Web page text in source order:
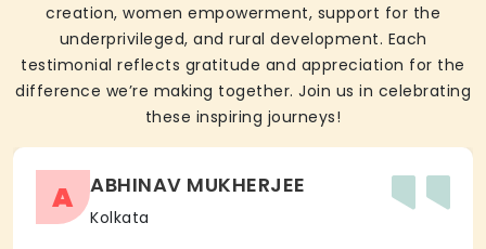
creation, women empowerment, support for the
underprivileged, and rural development. Each
testimonial reflects gratitude and appreciation for the
difference we’re making together. Join us in celebrating
these inspiring journeys!
A ABHINAV MUKHERJEE
Kolkata